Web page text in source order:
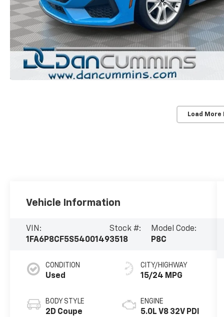
Load More
Vehicle Information
VIN:
1FA6P8CF5S5400149
Stock #:
3518
Model Code:
P8C
CONDITION
Used
BODY STYLE
2D Coupe
CITY/HIGHWAY
15/24 MPG
ENGINE
5.0L V8 32V PDI